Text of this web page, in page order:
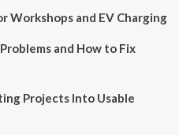
Workshops and EV Charging
and How to Fix
Projects Into Usable